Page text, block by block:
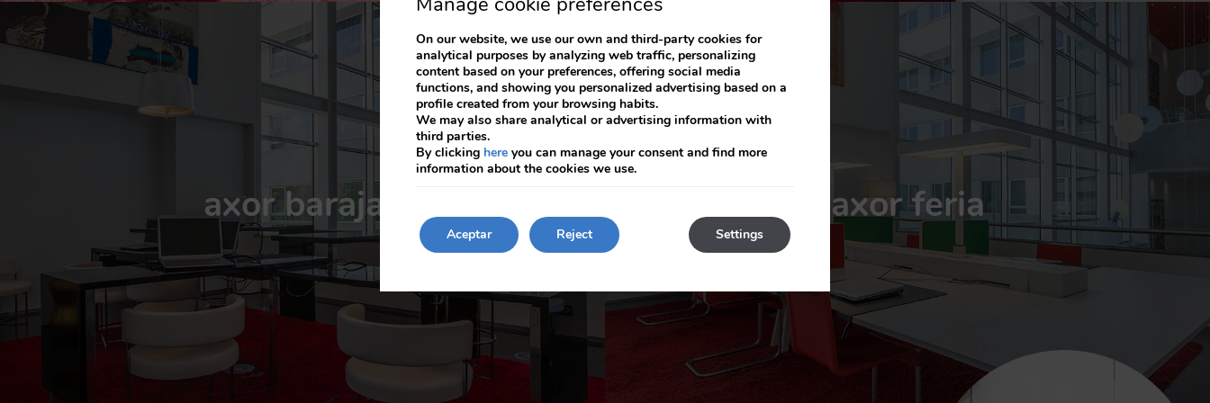
arrow
to
interact
with
the
calendar
and
select
a
the
question
mark
get
the
changing
arrow
to
interact
with
the
calendar
select
a
the
question
mark
get
axor barajas axor feria
On our website, we use our own and third-party cookies for
analytical purposes by analyzing web traffic, personalizing
content based on your preferences, offering social media
functions, and showing you personalized advertising based on a
profile created from your browsing habits.
We may also share analytical or advertising information with
third parties.
By clicking here you can manage your consent and find more
information about the cookies we use.
Aceptar Settings
Reject